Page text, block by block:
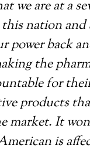
we are at a
nation and
power back
the
for
products
market. It
is